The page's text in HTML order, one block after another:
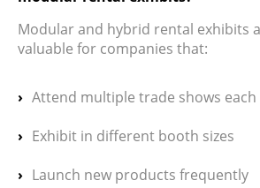
Modular and hybrid rental exhibits
valuable for companies that:
Attend multiple trade shows each
Exhibit in different booth sizes
Launch new products frequently